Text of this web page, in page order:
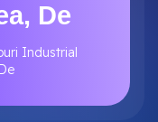
De
Industrial